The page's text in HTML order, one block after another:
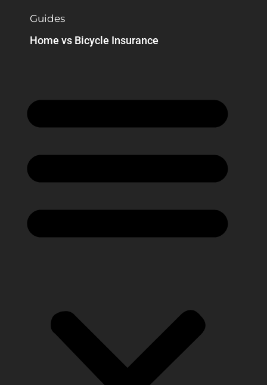
Guides
Home vs Bicycle Insurance